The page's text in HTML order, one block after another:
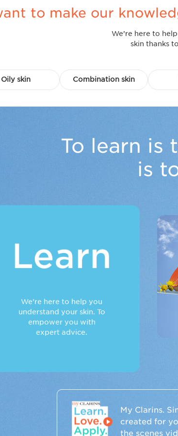
to make our
We’re here to
skin thanks to
Oily skin Combination skin
To learn is
is
Learn
Learn
We’re here to help you
understand your skin. To
empower you with
expert advice.
My Clarins.
created for
the scenes